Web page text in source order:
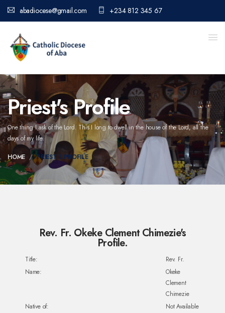
abadiocese@gmail.com +234 812 345 67
Priest's Profile
One thing I ask of the Lord. This I long to dwell in the house of the Lord,all the
days of my life.
HOME PRIEST'S PROFILE
Rev. Fr. Okeke Clement Chimezie's
Profile.
Title:
Rev. Fr.
Name:
Okeke
Clement
Chimezie
Native of:
Not Available